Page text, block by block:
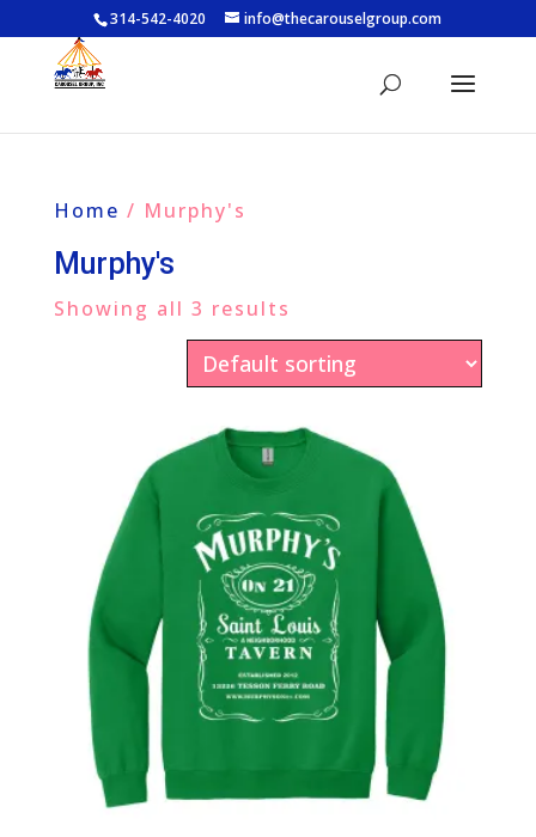
314-542-4020 info@thecarouselgroup.com
Home / Murphy's
Murphy's
Showing all 3 results